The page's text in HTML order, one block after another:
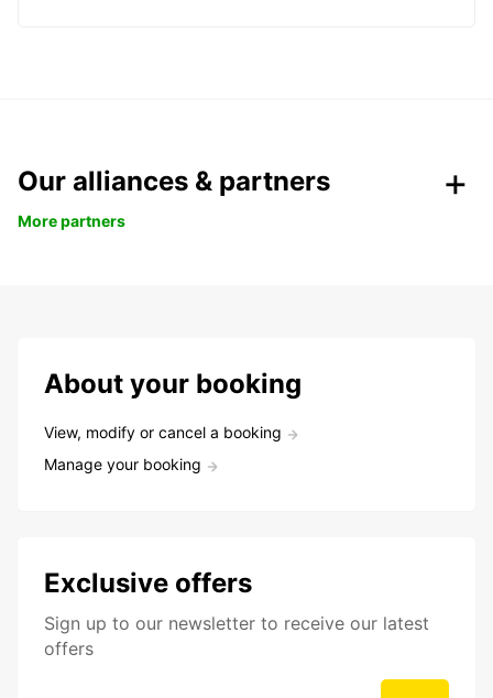
Our alliances & partners
More partners
About your booking
View, modify or cancel a booking
Manage your booking
Exclusive offers
Sign up to our newsletter to receive our latest
offers